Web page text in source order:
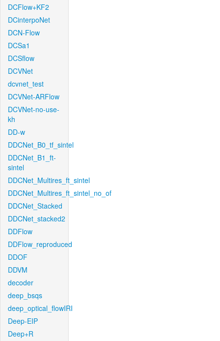
DCFlow+KF2
DCinterpoNet
DCN-Flow
DCSa1
DCSflow
DCVNet
dcvnet_test
DCVNet-ARFlow
DCVNet-no-use-
kh
DD-w
DDCNet_B0_tf_sintel
DDCNet_B1_ft-
sintel
DDCNet_Multires_ft_sintel
DDCNet_Multires_ft_sintel_no_of
DDCNet_Stacked
DDCNet_stacked2
DDFlow
DDFlow_reproduced
DDOF
DDVM
decoder
deep_bsqs
deep_optical_flowIRI
Deep-EIP
Deep+R